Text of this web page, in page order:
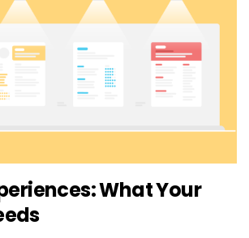
What Your